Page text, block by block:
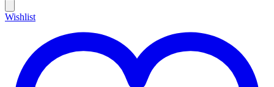
Wishlist